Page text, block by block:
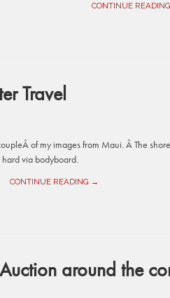
CONTINUE
Travel
of my images from Maui. Â The
via bodyboard.
CONTINUE READING →
around the